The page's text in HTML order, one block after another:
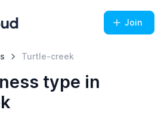
Join
Turtle-creek
type in